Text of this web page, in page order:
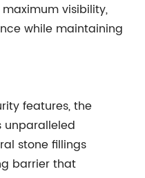
visibility,
while maintaining
features, the
unparalleled
stone fillings
barrier that